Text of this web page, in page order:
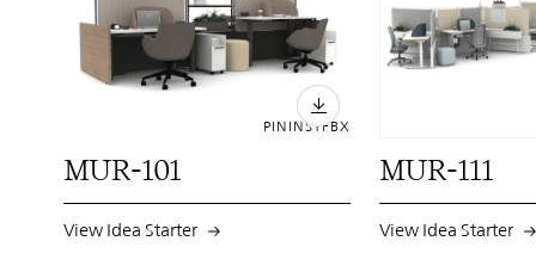
PIN INSTFBX
MUR-101
View Idea Starter
MUR-111
View Idea Starter